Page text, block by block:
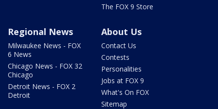
The FOX 9 Store
Regional News
Milwaukee News - FOX
6 News
Chicago News - FOX 32
Chicago
Detroit News - FOX 2
Detroit
About Us
Contact Us
Contests
Personalities
Jobs at FOX 9
What's On FOX
Sitemap